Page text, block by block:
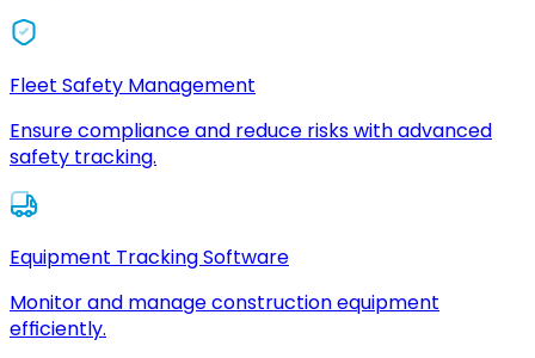
Fleet Safety Management
Ensure compliance and reduce risks with advanced
safety tracking.
Equipment Tracking Software
Monitor and manage construction equipment
efficiently.